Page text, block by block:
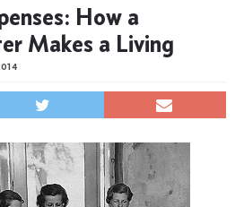
How a
Makes a Living